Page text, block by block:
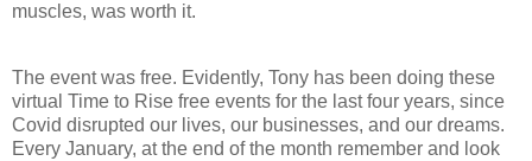
muscles, was worth it.
The event was free. Evidently, Tony has been doing these
virtual Time to Rise free events for the last four years, since
Covid disrupted our lives, our businesses, and our dreams.
Every January, at the end of the month remember and look